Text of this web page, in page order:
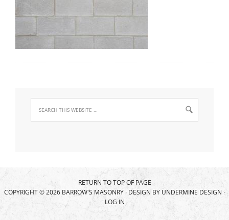
RETURN TO TOP OF PAGE
COPYRIGHT © 2026 BARROW'S MASONRY · DESIGN BY UNDERMINE DESIGN ·
LOG IN